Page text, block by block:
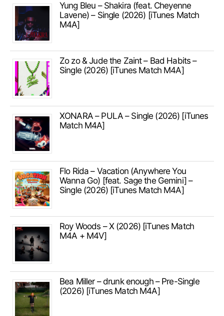
Yung Bleu – Shakira (feat. Cheyenne
Lavene) – Single (2026) [iTunes Match
M4A]
Zo zo & Jude the Zaint – Bad Habits –
Single (2026) [iTunes Match M4A]
XONARA – PULA – Single (2026) [iTunes
Match M4A]
Flo Rida – Vacation (Anywhere You
Wanna Go) [feat. Sage the Gemini] –
Single (2026) [iTunes Match M4A]
Roy Woods – X (2026) [iTunes Match
M4A + M4V]
Bea Miller – drunk enough – Pre-Single
(2026) [iTunes Match M4A]